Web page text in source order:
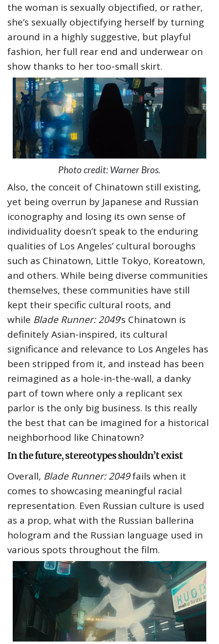
the woman is sexually objectified, or rather,
she’s sexually objectifying herself by turning
around in a highly suggestive, but playful
fashion, her full rear end and underwear on
show thanks to her too-small skirt.
Photo credit: Warner Bros.
Also, the conceit of Chinatown still existing,
yet being overrun by Japanese and Russian
iconography and losing its own sense of
individuality doesn’t speak to the enduring
qualities of Los Angeles’ cultural boroughs
such as Chinatown, Little Tokyo, Koreatown,
and others. While being diverse communities
themselves, these communities have still
kept their specific cultural roots, and
while Blade Runner: 2049‘s Chinatown is
definitely Asian-inspired, its cultural
significance and relevance to Los Angeles has
been stripped from it, and instead has been
reimagined as a hole-in-the-wall, a danky
part of town where only a replicant sex
parlor is the only big business. Is this really
the best that can be imagined for a historical
neighborhood like Chinatown?
In the future, stereotypes shouldn’t exist
Overall, Blade Runner: 2049fails when it
comes to showcasing meaningful racial
representation. Even Russian culture is used
as a prop, what with the Russian ballerina
hologram and the Russian language used in
various spots throughout the film.